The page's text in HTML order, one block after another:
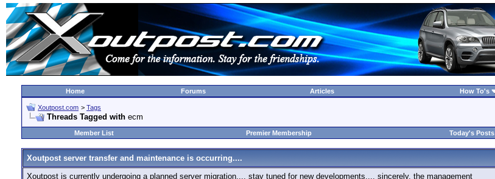
Home Forums Articles How To's
Xoutpost.com > Tags
Threads Tagged with ecm
Member List
Premier Membership Today's Posts
Xoutpost server transfer and maintenance is occurring....
Xoutpost is currently undergoing a planned server migration.... stay tuned for new developments.... sincerely, the management